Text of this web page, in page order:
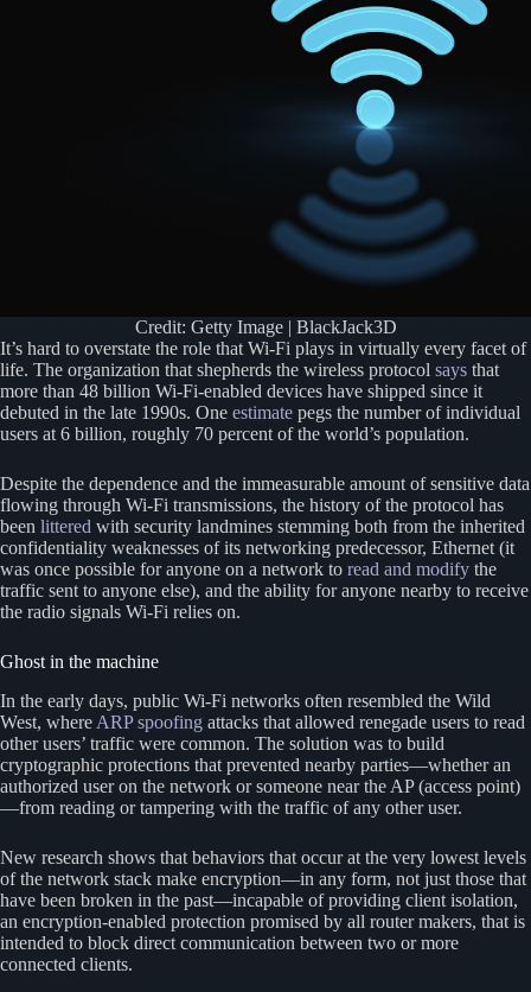
Credit: Getty Image | BlackJack3D
It’s hard to overstate the role that Wi-Fi plays in virtually every facet of
life. The organization that shepherds the wireless protocol says that
more than 48 billion Wi-Fi-enabled devices have shipped since it
debuted in the late 1990s. One estimate pegs the number of individual
users at 6 billion, roughly 70 percent of the world’s population.
Despite the dependence and the immeasurable amount of sensitive data
flowing through Wi-Fi transmissions, the history of the protocol has
been littered with security landmines stemming both from the inherited
confidentiality weaknesses of its networking predecessor, Ethernet (it
was once possible for anyone on a network to read and modify the
traffic sent to anyone else), and the ability for anyone nearby to receive
the radio signals Wi-Fi relies on.
Ghost in the machine
In the early days, public Wi-Fi networks often resembled the Wild
West, where ARP spoofing attacks that allowed renegade users to read
other users’ traffic were common. The solution was to build
cryptographic protections that prevented nearby parties—whether an
authorized user on the network or someone near the AP (access point)
—from reading or tampering with the traffic of any other user.
New research shows that behaviors that occur at the very lowest levels
of the network stack make encryption—in any form, not just those that
have been broken in the past—incapable of providing client isolation,
an encryption-enabled protection promised by all router makers, that is
intended to block direct communication between two or more
connected clients.